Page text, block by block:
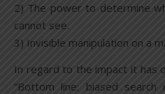
2) The power to determine
cannot see.
3) Invisible manipulation on a
In regard to the impact it has
“Bottom line: biased search